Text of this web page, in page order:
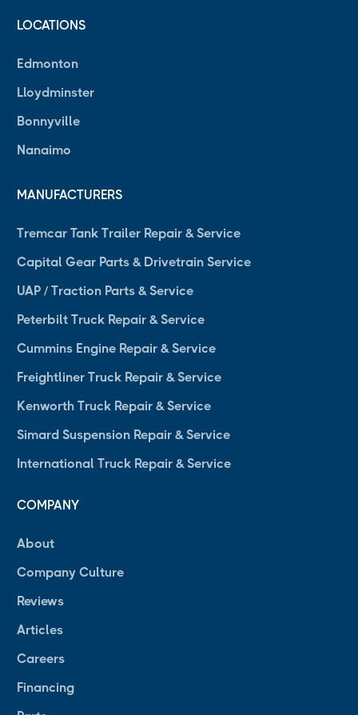
LOCATIONS
Edmonton
Lloydminster
Bonnyville
Nanaimo
MANUFACTURERS
Tremcar Tank Trailer Repair & Service
Capital Gear Parts & Drivetrain Service
UAP / Traction Parts & Service
Peterbilt Truck Repair & Service
Cummins Engine Repair & Service
Freightliner Truck Repair & Service
Kenworth Truck Repair & Service
Simard Suspension Repair & Service
International Truck Repair & Service
COMPANY
About
Company Culture
Reviews
Articles
Careers
Financing